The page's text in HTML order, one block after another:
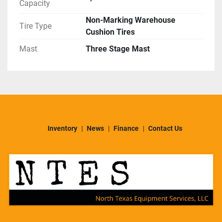
Capacity
Tire Type
Non-Marking Warehouse
Cushion Tires
Mast
Three Stage Mast
Inventory News Finance Contact Us